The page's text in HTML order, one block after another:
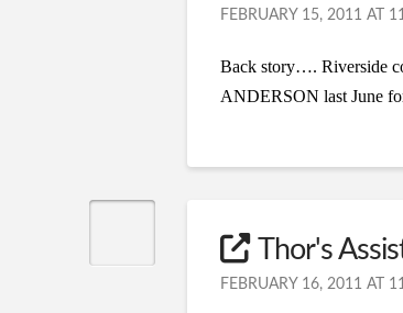
FEBRUARY 15, 2011 AT
Back story…. Riverside
ANDERSON last June
Thor's
FEBRUARY 16, 2011 AT